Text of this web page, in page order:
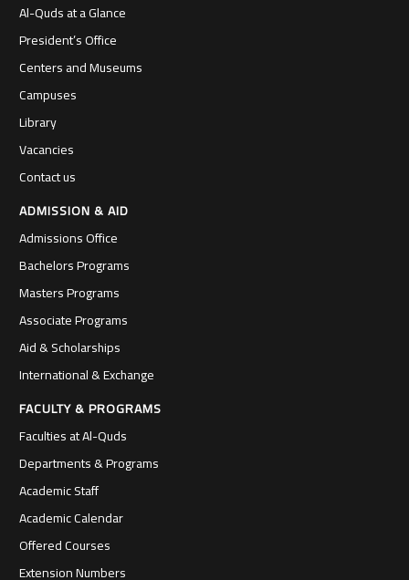
Al-Quds at a Glance
President’s Office
Centers and Museums
Campuses
Library
Vacancies
Contact us
ADMISSION & AID
Admissions Office
Bachelors Programs
Masters Programs
Associate Programs
Aid & Scholarships
International & Exchange
FACULTY & PROGRAMS
Faculties at Al-Quds
Departments & Programs
Academic Staff
Academic Calendar
Offered Courses
Extension Numbers